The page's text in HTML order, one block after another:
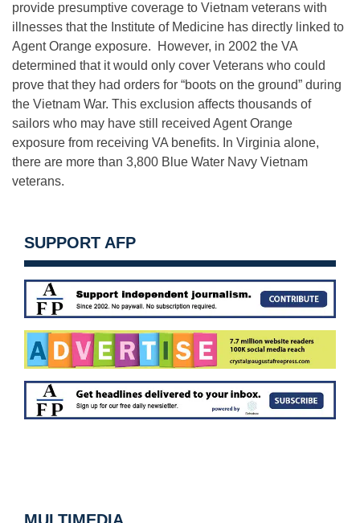
provide presumptive coverage to Vietnam veterans with
illnesses that the Institute of Medicine has directly linked to
Agent Orange exposure. However, in 2002 the VA
determined that it would only cover Veterans who could
prove that they had orders for “boots on the ground” during
the Vietnam War. This exclusion affects thousands of
sailors who may have still received Agent Orange
exposure from receiving VA benefits. In Virginia alone,
there are more than 3,800 Blue Water Navy Vietnam
veterans.
SUPPORT AFP